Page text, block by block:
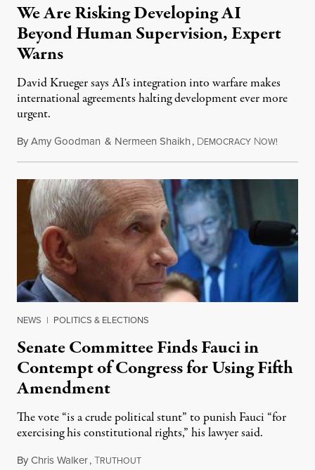
We Are Risking Developing AI
Beyond Human Supervision, Expert
Warns
David Krueger says AI's integration into warfare makes
international agreements halting development ever more
urgent.
ByAmy Goodman & Nermeen Shaikh, DEMOCRACY NOW!
NEWS | POLITICS & ELECTIONS
Senate Committee Finds Fauci in
Contempt of Congress for Using Fifth
Amendment
The vote “is a crude political stunt” to punish Fauci “for
exercising his constitutional rights,” his lawyer said.
ByChris Walker,TRUTHOUTAugust 6, 2026